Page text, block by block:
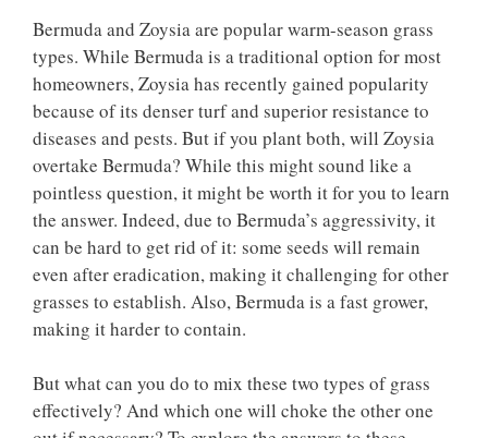
Bermuda and Zoysia are popular warm-season grass
types. While Bermuda is a traditional option for most
homeowners, Zoysia has recently gained popularity
because of its denser turf and superior resistance to
diseases and pests. But if you plant both, will Zoysia
overtake Bermuda? While this might sound like a
pointless question, it might be worth it for you to learn
the answer. Indeed, due to Bermuda’s aggressivity, it
can be hard to get rid of it: some seeds will remain
even after eradication, making it challenging for other
grasses to establish. Also, Bermuda is a fast grower,
making it harder to contain.
But what can you do to mix these two types of grass
effectively? And which one will choke the other one